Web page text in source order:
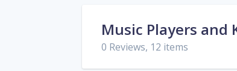
Music Players and
0 Reviews, 12 items